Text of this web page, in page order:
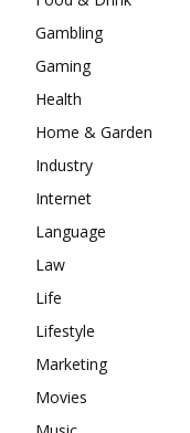
Gambling
Gaming
Health
Home & Garden
Industry
Internet
Language
Law
Life
Lifestyle
Marketing
Movies